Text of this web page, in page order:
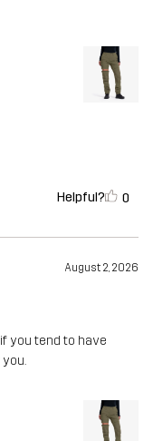
Helpful? 0
August 2, 2026
if you tend to have